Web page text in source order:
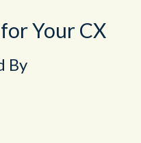
Your CX
By